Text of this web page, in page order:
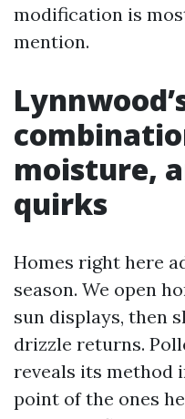
modification is
mention.
moisture,
quirks
Homes right here
season. We open
sun displays, then
drizzle returns.
reveals its method
point of the ones